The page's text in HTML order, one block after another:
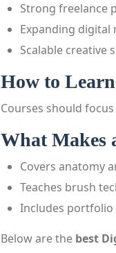
Strong freelance
Expanding digital
Scalable creative
How to
Courses should
What Makes
Covers anatomy
Teaches brush
Includes portfolio
Below are the best